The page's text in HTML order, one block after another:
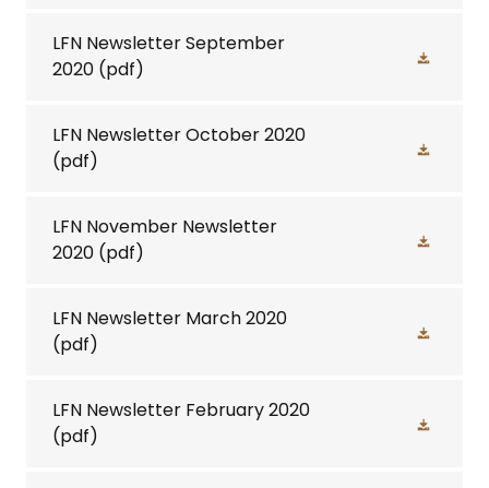
LFN Newsletter September
2020 (pdf)
LFN Newsletter October 2020
(pdf)
LFN November Newsletter
2020 (pdf)
LFN Newsletter March 2020
(pdf)
LFN Newsletter February 2020
(pdf)